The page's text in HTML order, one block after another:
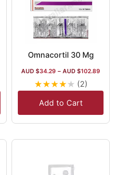
Omnacortil 30 Mg
AUD $34.29 – AUD $102.89
★★★★★ (2)
Add to Cart